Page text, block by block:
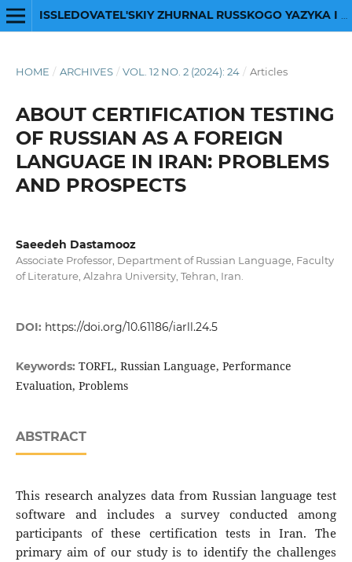
HOME / ARCHIVES / VOL. 12 NO. 2 (2024): 24 / Articles
ABOUT CERTIFICATION TESTING
OF RUSSIAN AS A FOREIGN
LANGUAGE IN IRAN: PROBLEMS
AND PROSPECTS
Saeedeh Dastamooz
Associate Professor, Department of Russian Language, Faculty
of Literature, Alzahra University, Tehran, Iran.
DOI: https://doi.org/10.61186/iarll.24.5
Keywords: TORFL, Russian Language, Performance
Evaluation, Problems
ABSTRACT
This research analyzes data from Russian language test
software and includes a survey conducted among
participants of these certification tests in Iran. The
primary aim of our study is to identify the challenges